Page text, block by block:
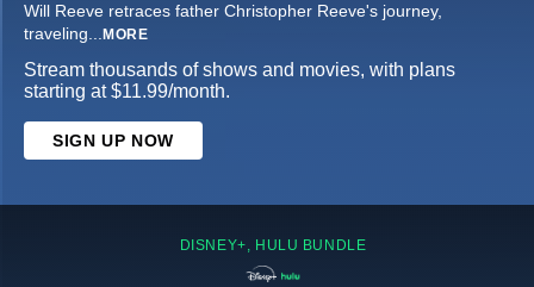
Will Reeve retraces father Christopher Reeve's journey,
traveling... MORE
Stream thousands of shows and movies, with plans
starting at $11.99/month.
SIGN UP NOW
DISNEY+, HULU BUNDLE